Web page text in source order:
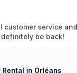
service
be back!
in Orléans